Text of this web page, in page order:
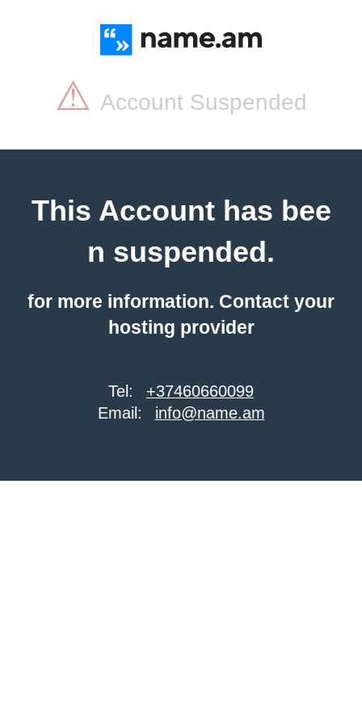
⚠ Account Suspended
This Account has bee
n suspended.
for more information. Contact your
hosting provider
Tel:
+37460660099
Email:
info@name.am